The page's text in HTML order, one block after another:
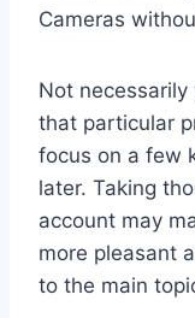
Cameras
Not
that particular
focus on a few
later. Taking
account may
more pleasant
to the main